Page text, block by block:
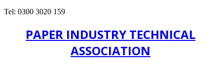
Tel: 0300 3020 159
PAPER INDUSTRY TECHNICAL
ASSOCIATION